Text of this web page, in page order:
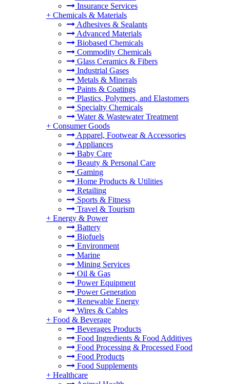
Insurance Services
+ Chemicals & Materials
Adhesives & Sealants
Advanced Materials
Biobased Chemicals
Commodity Chemicals
Glass Ceramics & Fibers
Industrial Gases
Metals & Minerals
Paints & Coatings
Plastics, Polymers, and Elastomers
Specialty Chemicals
Water & Wastewater Treatment
+ Consumer Goods
Apparel, Footwear & Accessories
Appliances
Baby Care
Beauty & Personal Care
Gaming
Home Products & Utilities
Retailing
Sports & Fitness
Travel & Tourism
+ Energy & Power
Battery
Biofuels
Environment
Marine
Mining Services
Oil & Gas
Power Equipment
Power Generation
Renewable Energy
Wires & Cables
+ Food & Beverage
Beverages Products
Food Ingredients & Food Additives
Food Processing & Processed Food
Food Products
Food Supplements
+ Healthcare